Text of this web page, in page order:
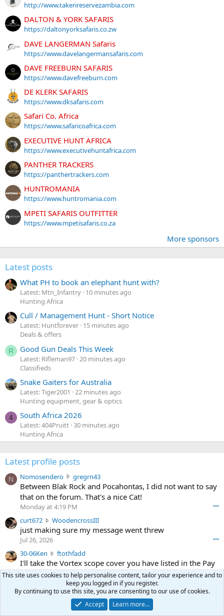
http://www.takerireservezambia.com
DALTON & YORK SAFARIS
https://daltonyorksafaris.co.zw
DAVE LANGERMAN Safaris
https://www.davelangermansafaris.com
DAVE FREEBURN SAFARIS
https://www.davefreeburn.com
DE KLERK SAFARIS
https://www.dksafaris.com
Safari Co. Africa
https://www.safaricoafrica.com
EXECUTIVE HUNT AFRICA
https://www.executivehuntafrica.com
PANTHER TRACKERS
https://panthertrackers.com
HUNTROMANIA
https://www.huntromania.com
MPETI SAFARIS OUTFITTER
https://www.mpetisafaris.co.za
More sponsors
Latest posts
What PH to book an elephant hunt with?
Latest: Mtn_Infantry 10 minutes ago
Hunting Africa
Cull / Management Hunt - Short Notice
Latest: Huntforever 15 minutes ago
Deals & offers
R Good Gun Deals This Week
Latest: Rifleman97 20 minutes ago
Classifieds
Snake Gaiters for Australia
Latest: Tiger2001
22 minutes ago
Hunting equipment, gear & optics
4 South Africa 2026
Latest: 404Pruitt 30 minutes ago
Hunting Africa
Latest profile posts
N Nomosendero gregrn43N
o
m
n
o
w
r
o
t
e
Between Blak Rock and Pocahontas, I did not want to say
that on the forum. That's a nice Cat!
Monday at 4:19 PM •••
curt672 WoodencrossIIIc
u
7
2
w
r
o
t
just making sure my message went threw
Jul 26, 2026 •••
30-06Ken ftothfadd
0
-
0
6
K
e
I'll take the Vortex scope cover you have listed in the Pay
it Forward thread.
Ken [redacted]
This site uses cookies to help personalise content, tailor your experience and to
keep you logged in if you register.
By continuing to use this site, you are consenting to our use of cookies.
Accept
Learn more…